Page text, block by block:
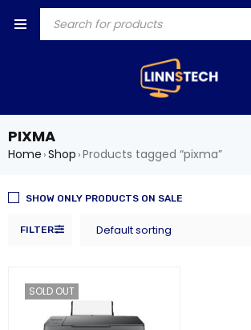
PIXMA
Home ›Shop ›Products tagged “pixma”
FILTER Default sorting
SHOW ONLY PRODUCTS ON SALE
SOLD OUT